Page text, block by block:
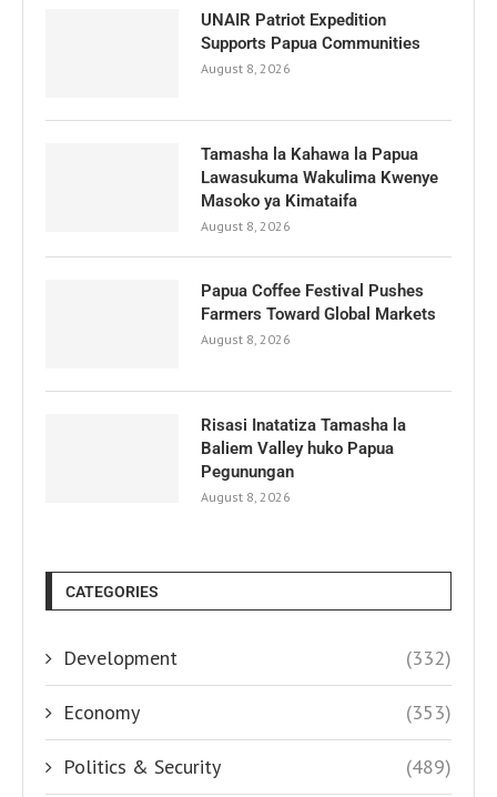
UNAIR Patriot Expedition
Supports Papua Communities
August 8, 2026
Tamasha la Kahawa la Papua
Lawasukuma Wakulima Kwenye
Masoko ya Kimataifa
August 8, 2026
Papua Coffee Festival Pushes
Farmers Toward Global Markets
August 8, 2026
Risasi Inatatiza Tamasha la
Baliem Valley huko Papua
Pegunungan
August 8, 2026
CATEGORIES
Development (332)
Economy (353)
Politics & Security (489)